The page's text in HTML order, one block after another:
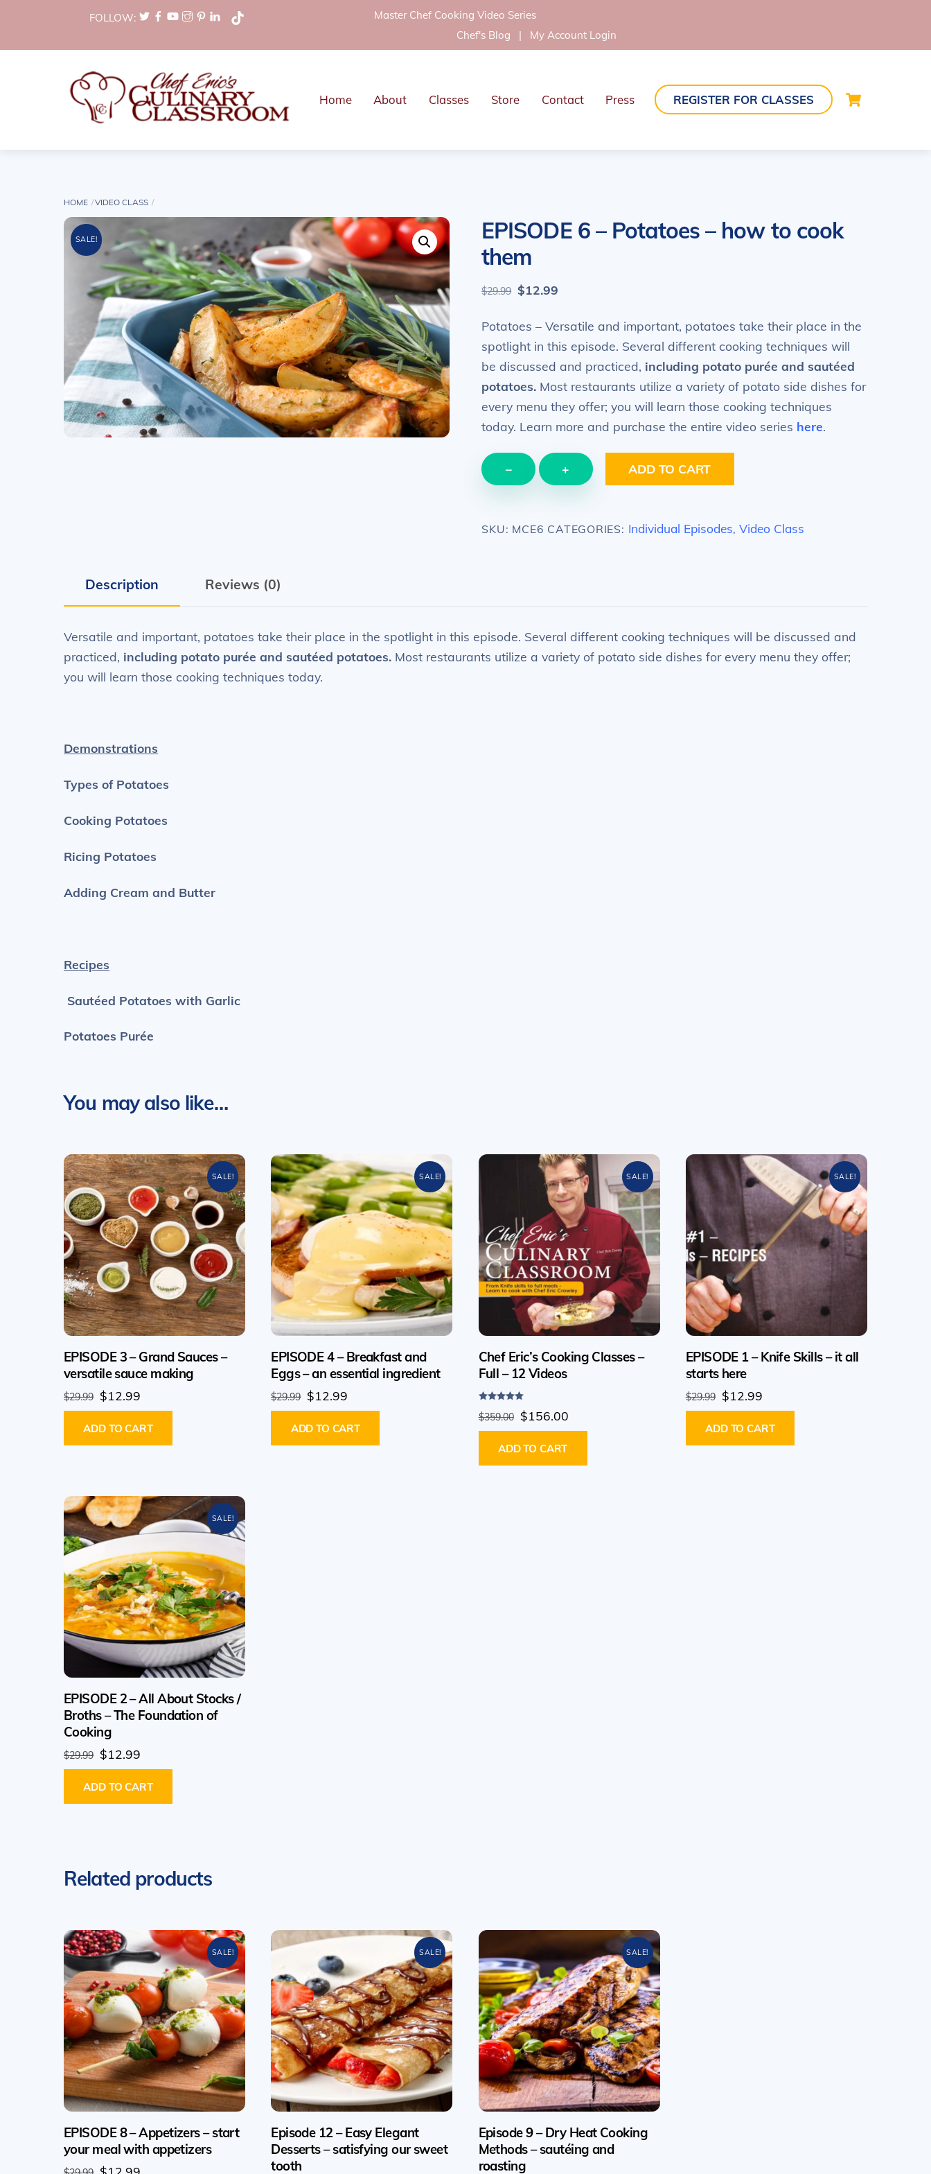
content
FOLLOW:
Master Chef Cooking Video Series
Chef's Blog | My Account Login
Home About Classes Store Contact Press REGISTER FOR CLASSES
HOME VIDEO CLASS
SALE!
EPISODE 6 – Potatoes – how to cook
them
$29.99 Original
was:
$29.99.
$12.99
is:
$12.99.
Potatoes – Versatile and important, potatoes take their place in the
spotlight in this episode. Several different cooking techniques will
be discussed and practiced, including potato purée and sautéed
potatoes. Most restaurants utilize a variety of potato side dishes for
every menu they offer; you will learn those cooking techniques
today. Learn more and purchase the entire video series here.
−
EPISODE
6
Potatoes
quantity
+ ADD TO CART
SKU: MCE6 CATEGORIES: Individual Episodes,Video Class
Description Reviews (0)
Versatile and important, potatoes take their place in the spotlight in this episode. Several different cooking techniques will be discussed and
practiced, including potato purée and sautéed potatoes. Most restaurants utilize a variety of potato side dishes for every menu they offer;
you will learn those cooking techniques today.
Demonstrations
Types of Potatoes
Cooking Potatoes
Ricing Potatoes
Adding Cream and Butter
Recipes
Sautéed Potatoes with Garlic
Potatoes Purée
You may also like…
SALE!
EPISODE 3 – Grand Sauces –
versatile sauce making
$29.99 Original
price
was:
$29.99.
$12.99
price
is:
$12.99.
ADD TO CART
SALE!
EPISODE 4 – Breakfast and
Eggs – an essential ingredient
$29.99 Original
price
was:
$29.99.
$12.99
price
is:
$12.99.
ADD TO CART
SALE!
Chef Eric’s Cooking Classes –
Full – 12 Videos
5.00
out of 5
$359.00 Original
price
was:
$359.00.
$156.00Current
price
$156.00.
ADD TO CART
SALE!
EPISODE 1 – Knife Skills – it all
starts here
$29.99 Original
price
was:
$29.99.
$12.99
price
is:
$12.99.
ADD TO CART
SALE!
EPISODE 2 – All About Stocks /
Broths – The Foundation of
Cooking
$29.99 Original
price
was:
$29.99.
$12.99
price
is:
$12.99.
ADD TO CART
Related products
SALE!
EPISODE 8 – Appetizers – start
your meal with appetizers
Original
SALE!
Episode 12 – Easy Elegant
Desserts – satisfying our sweet
tooth
SALE!
Episode 9 – Dry Heat Cooking
Methods – sautéing and
roasting